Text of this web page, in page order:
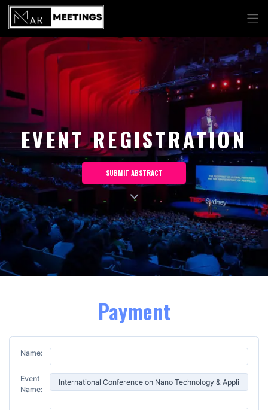
EVENT REGISTRATION
SUBMIT ABSTRACT
Payment
Name:
Event
Name: